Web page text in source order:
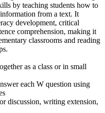
by teaching students how to
from a text. It
development, critical
comprehension, making it
classrooms and reading
as a class or in small
each W question using
discussion, writing extension,